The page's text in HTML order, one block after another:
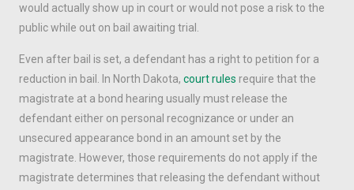
would actually show up in court or would not pose a risk to the
public while out on bail awaiting trial.
Even after bail is set, a defendant has a right to petition for a
reduction in bail. In North Dakota,court rules require that the
magistrate at a bond hearing usually must release the
defendant either on personal recognizance or under an
unsecured appearance bond in an amount set by the
magistrate. However, those requirements do not apply if the
magistrate determines that releasing the defendant without